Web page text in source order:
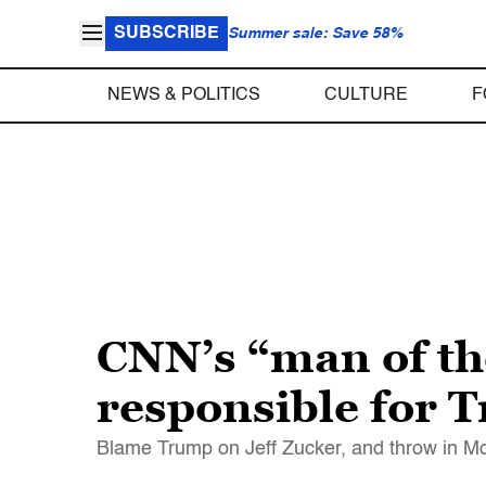
SUBSCRIBE Summer sale: Save 58%
NEWS & POLITICS CULTURE
CNN’s “man of
responsible for
Blame Trump on Jeff Zucker, and throw in